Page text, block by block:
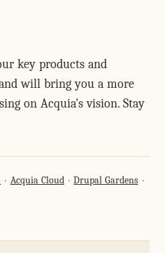
key products and
will bring you a more
on Acquia's vision. Stay
Acquia Cloud Drupal Gardens